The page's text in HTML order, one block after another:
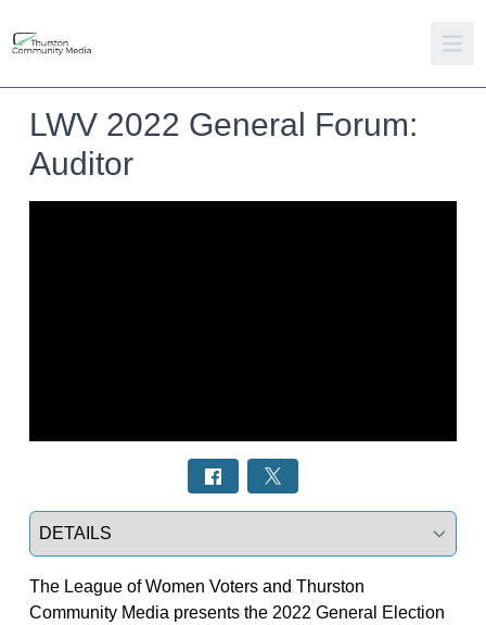
LWV 2022 General Forum:
Auditor
Select a tab
The League of Women Voters and Thurston
Community Media presents the 2022 General Election